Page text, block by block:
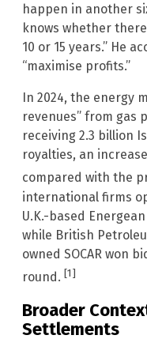
happen in another
knows whether
10 or 15 years.” He
“maximise profits.”
In 2024, the energy
revenues” from gas
receiving 2.3 billion
royalties, an
compared with the
international firms
U.K.-based
while British
owned SOCAR won
round. [1]
Broader
Settlements